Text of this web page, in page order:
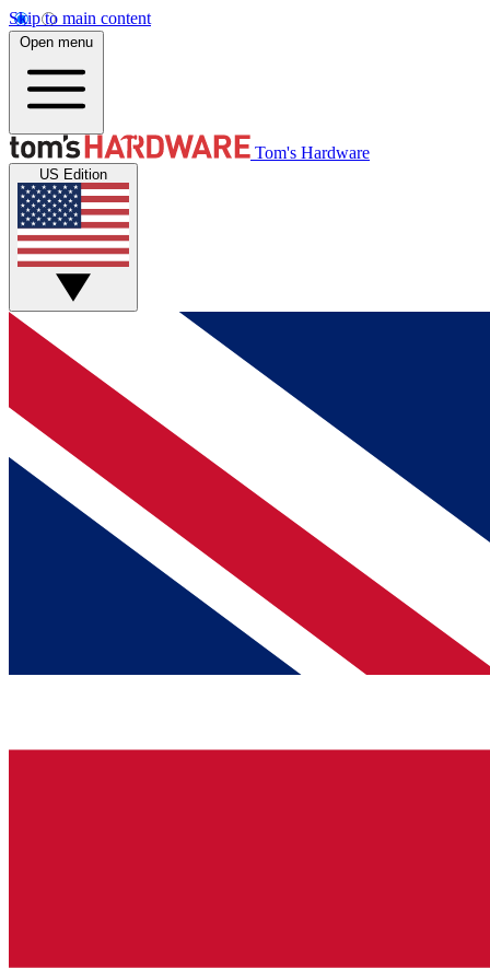
Skip to main content
Open menu
Tom's Hardware
US Edition